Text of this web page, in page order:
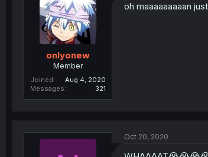
onlyonew
Member
Joined
Aug 4, 2020
Messages
321
oh maaaaaaaaan
Oct 20, 2020